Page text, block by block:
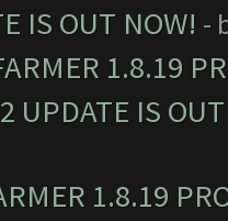
IS OUT NOW! -
1.8.19
UPDATE IS
1.8.19